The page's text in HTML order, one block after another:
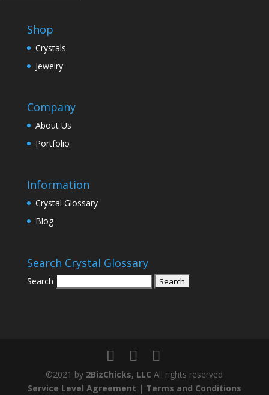
Shop
Crystals
Jewelry
Company
About Us
Portfolio
Information
Crystal Glossary
Blog
Search Crystal Glossary
Search
©2021 by 2BizChicks, LLC All rights reserved
Service Level Agreement | Terms and Conditions